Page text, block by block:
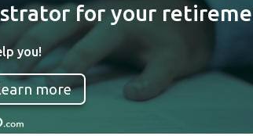
for your
you!
more